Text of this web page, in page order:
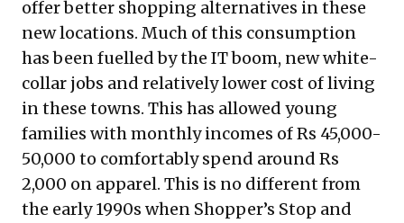
offer better shopping alternatives in these
new locations. Much of this consumption
has been fuelled by the IT boom, new white-
collar jobs and relatively lower cost of living
in these towns. This has allowed young
families with monthly incomes of Rs 45,000-
50,000 to comfortably spend around Rs
2,000 on apparel. This is no different from
the early 1990s when Shopper’s Stop and